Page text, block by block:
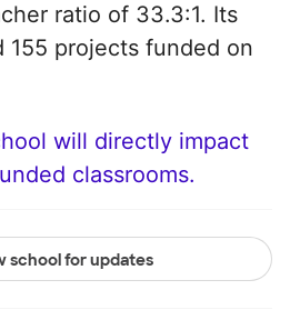
ratio of 33.3:1. Its
155 projects funded on
will directly impact
classrooms.
school for updates